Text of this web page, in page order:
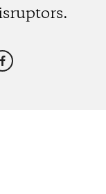
Facebook